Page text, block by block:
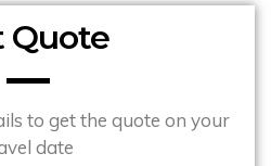
Quote
to get the quote on your
date